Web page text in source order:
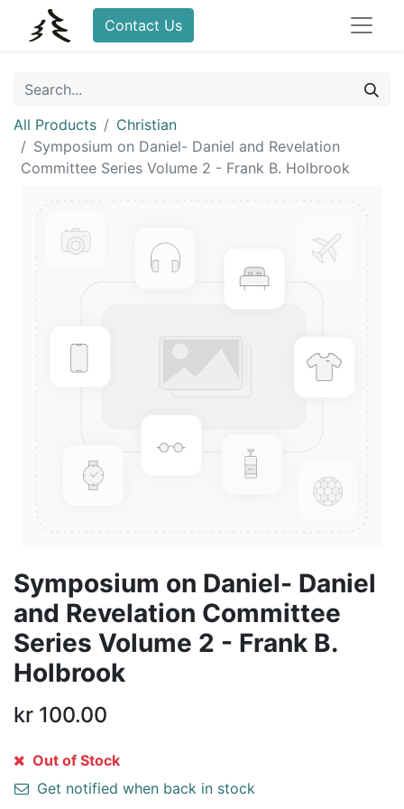
Contact Us
All Products
Christian
Symposium on Daniel- Daniel and Revelation
Committee Series Volume 2 - Frank B. Holbrook
Symposium on Daniel- Daniel
and Revelation Committee
Series Volume 2 - Frank B.
Holbrook
kr 100.00
Out of Stock
Get notified when back in stock